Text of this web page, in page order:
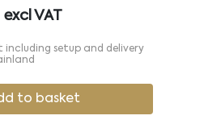
excl VAT
including setup and delivery
to basket